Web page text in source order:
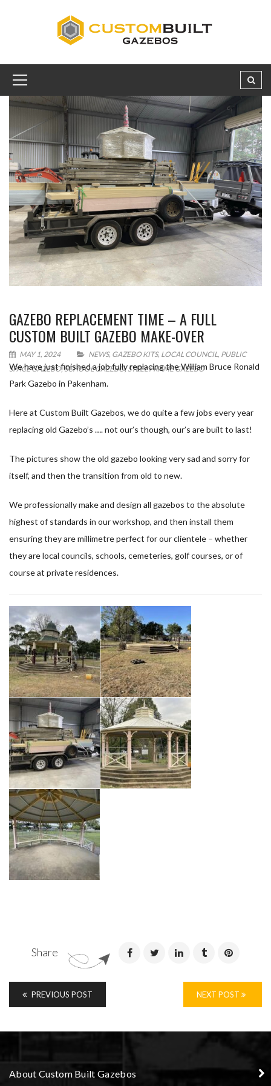
GAZEBO REPLACEMENT TIME – A FULL
CUSTOM BUILT GAZEBO MAKE-OVER
MAY 1, 2024 NEWS, GAZEBO KITS, LOCAL COUNCIL , PUBLIC
SPACE GAZEBO,SCHOOL GAZEBO,STEEL FRAME GAZEBO
We have just finished a job fully replacing the William Bruce Ronald
Park Gazebo in Pakenham.
Here at Custom Built Gazebos, we do quite a few jobs every year
replacing old Gazebo’s …. not our’s though, our’s are built to last!
The pictures show the old gazebo looking very sad and sorry for
itself, and then the transition from old to new.
We professionally make and design all gazebos to the absolute
highest of standards in our workshop, and then install them
ensuring they are millimetre perfect for our clientele – whether
they are local councils, schools, cemeteries, golf courses, or of
course at private residences.
Share
PREVIOUS POST NEXT POST
About Custom Built Gazebos